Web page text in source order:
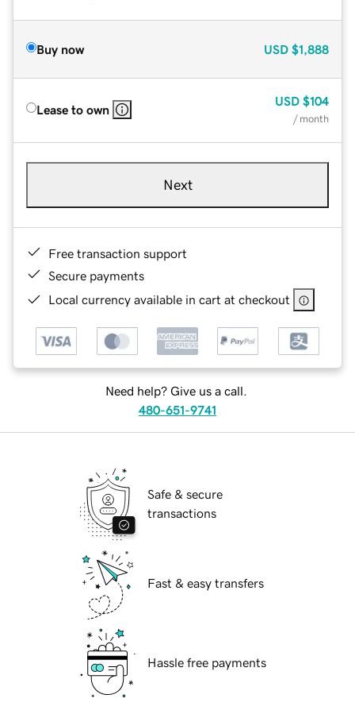
Buy now USD $1,888
Lease to own
USD $104
/ month
Next
Free transaction support
Secure payments
Local currency available in cart at checkout
Need help? Give us a call.
480-651-9741
Safe & secure
transactions
Fast & easy transfers
Hassle free payments